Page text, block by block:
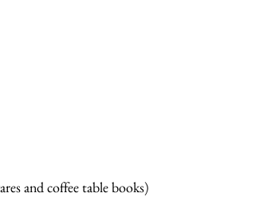
and coffee table books)